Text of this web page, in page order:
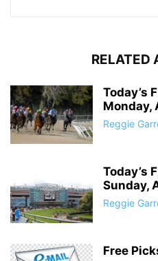
RELATED
Today’s
Monday,
Reggie
Today’s
Sunday,
Reggie
Free